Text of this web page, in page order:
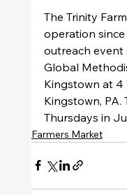
The Trinity
operation since
outreach event
Global
Kingstown at 4
Kingstown, PA.
Thursdays in
Farmers Market